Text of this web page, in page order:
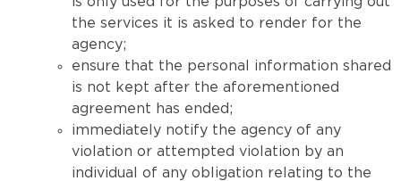
the services it is asked to render for the
agency;
ensure that the personal information shared
is not kept after the aforementioned
agreement has ended;
immediately notify the agency of any
violation or attempted violation by an
individual of any obligation relating to the